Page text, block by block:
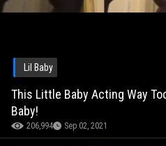
Lil Baby
This Little Baby Acting Way
Baby!
206,994 Sep 02, 2021